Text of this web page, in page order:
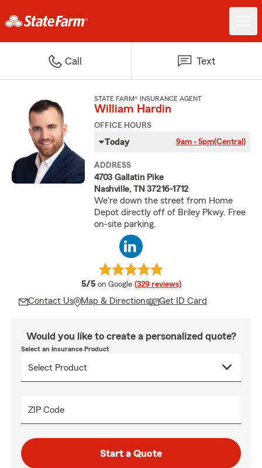
Call Text
STATE FARM® INSURANCE AGENT
William Hardin
OFFICE HOURS
Today 9am - 5pm(Central)
ADDRESS
4703 Gallatin Pike
Nashville, TN 37216-1712
We're down the street from Home
Depot directly off of Briley Pkwy. Free
on-site parking.
5/5 average rating
on Google (329 reviews)
Contact Us Map & Directions Get ID Card
Would you like to create a personalized quote?
Select an Insurance Product
ZIP Code
Start a Quote